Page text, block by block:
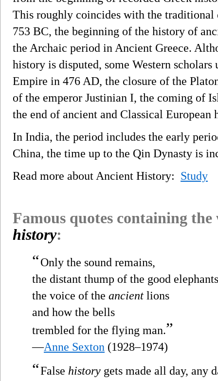
This roughly coincides with the
753 BC, the beginning of the history of
the Archaic period in Ancient Greece.
history is disputed, some Western
Empire in 476 AD, the closure of the
of the emperor Justinian I, the coming of
the end of ancient and Classical European
In India, the period includes the early
China, the time up to the Qin Dynasty is
Read more about Ancient History: Study
Famous quotes containing
history:
“Only the sound remains,
the distant thump of the good
the voice of the ancient lions
and how the bells
trembled for the flying man.”
—Anne Sexton (1928–1974)
“False history gets made all day, any